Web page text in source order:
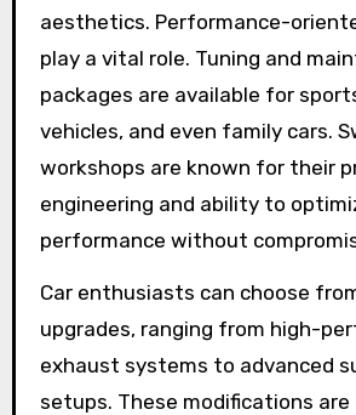
aesthetics. Performance-
play a vital role. Tuning and
packages are available for
vehicles, and even family cars.
workshops are known for their
engineering and ability to
performance without
Car enthusiasts can choose
upgrades, ranging from high-
exhaust systems to advanced
setups. These modifications